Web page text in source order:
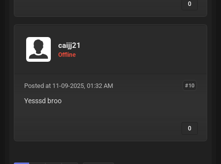
0
caijj21
Offline
#10
Posted at 11-09-2025, 01:32 AM
Yesssd broo
0